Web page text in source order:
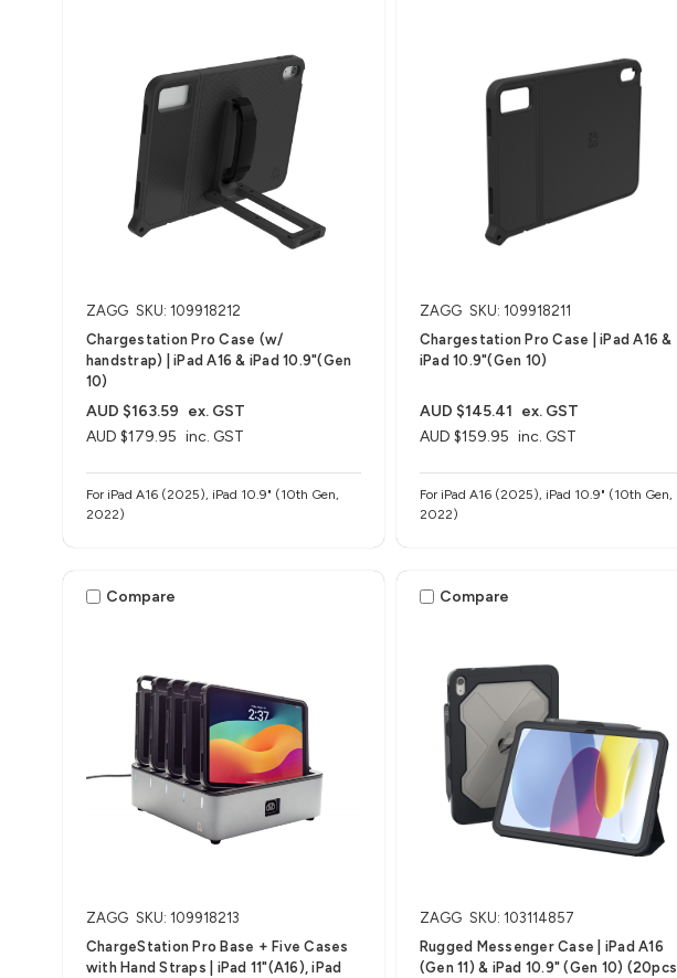
ZAGG SKU: 109918212
Chargestation Pro Case (w/
handstrap) | iPad A16 & iPad 10.9"(Gen
10)
AUD $179.95 inc. GST
AUD $163.59 ex. GST
For iPad A16 (2025), iPad 10.9" (10th Gen,
2022)
ZAGG SKU: 109918211
Chargestation Pro Case​ | iPad A16 &
iPad 10.9"(Gen 10)
AUD $159.95 inc. GST
AUD $145.41 ex. GST
For iPad A16 (2025), iPad 10.9" (10th Gen,
2022)
Compare
ZAGG SKU: 109918213
ChargeStation Pro Base + Five Cases
with Hand Straps | iPad 11"(A16), iPad
Compare
ZAGG SKU: 103114857
Rugged Messenger Case | iPad A16
(Gen 11) & iPad 10.9" (Gen 10) (20pcs